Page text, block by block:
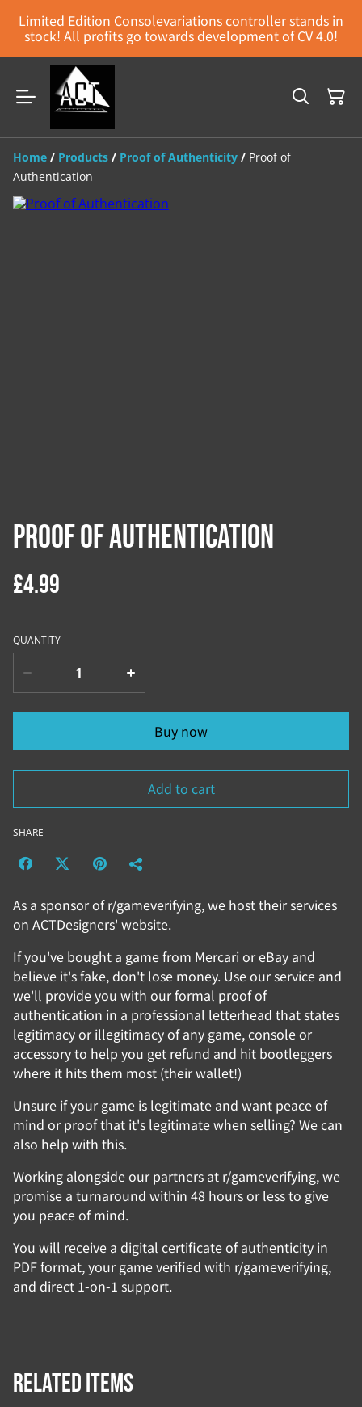
Limited Edition Consolevariations controller stands in
stock! All profits go towards development of CV 4.0!
Home / Products / Proof of Authenticity / Proof of
Authentication
Proof of Authentication
£4.99
QUANTITY
Buy now
Add to cart
SHARE
As a sponsor of r/gameverifying, we host their services
on ACTDesigners' website.
If you've bought a game from Mercari or eBay and
believe it's fake, don't lose money. Use our service and
we'll provide you with our formal proof of
authentication in a professional letterhead that states
legitimacy or illegitimacy of any game, console or
accessory to help you get refund and hit bootleggers
where it hits them most (their wallet!)
Unsure if your game is legitimate and want peace of
mind or proof that it's legitimate when selling? We can
also help with this.
Working alongside our partners at r/gameverifying, we
promise a turnaround within 48 hours or less to give
you peace of mind.
You will receive a digital certificate of authenticity in
PDF format, your game verified with r/gameverifying,
and direct 1-on-1 support.
Related items